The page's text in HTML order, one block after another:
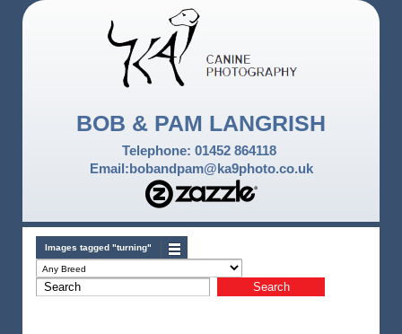
BOB & PAM LANGRISH
Telephone: 01452 864118
Email:bobandpam@ka9photo.co.uk
Images tagged "turning"